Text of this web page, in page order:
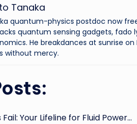
Tanaka
quantum-physics postdoc now
quantum sensing gadgets, fado
He breakdances at sunrise
without mercy.
Your Lifeline for Fluid Power…